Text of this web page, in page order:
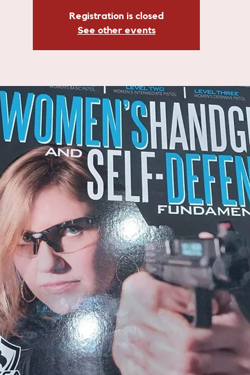
Registration is closed
See other events